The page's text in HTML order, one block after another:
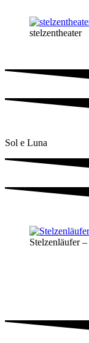
stelzentheater
Sol e Luna
Stelzenläufer